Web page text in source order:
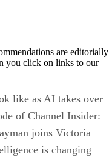
are editorially
you click on links to our
like as AI takes over
of Channel Insider:
joins Victoria
is changing